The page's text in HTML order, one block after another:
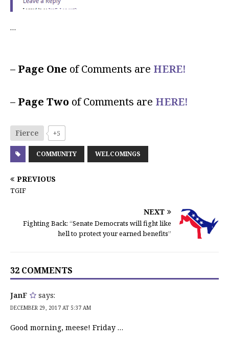
…
– Page One of Comments are HERE!
– Page Two of Comments are HERE!
Fierce +5
COMMUNITY WELCOMINGS
PREVIOUS
TGIF
NEXT
Fighting Back: “Senate Democrats will fight like
hell to protect your earned benefits”
32 COMMENTS
JanF says:
DECEMBER 29, 2017 AT 5:37 AM
Good morning, meese! Friday …